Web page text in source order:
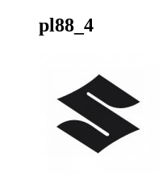
pl88_4